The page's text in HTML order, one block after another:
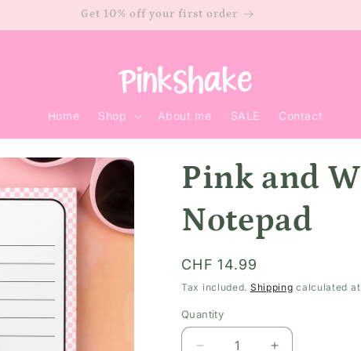
Get 10% off your first order
Home Shop About me SALE Contact
Pink and
Notepad
Regular
price
CHF 14.99
Tax included. Shipping calculated
Quantity